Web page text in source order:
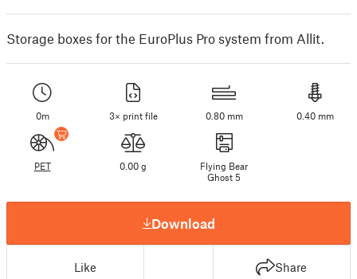
Storage boxes for the EuroPlus Pro system from Allit.
0m 3× print file 0.80 mm 0.40 mm
PET 0.00 g
Flying Bear
Ghost 5
Download
Like Share